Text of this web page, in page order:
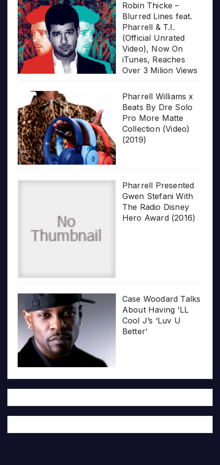
Robin Thicke –
Blurred Lines feat.
Pharrell & T.I.
(Official Unrated
Video), Now On
iTunes, Reaches
Over 3 Milion Views
Pharrell Williams x
Beats By Dre Solo
Pro More Matte
Collection (Video)
(2019)
Pharrell Presented
Gwen Stefani With
The Radio Disney
Hero Award (2016)
Case Woodard Talks
About Having ‘LL
Cool J’s ‘Luv U
Better’